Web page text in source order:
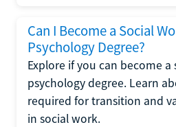
Can I Become a Social
Psychology Degree?
Explore if you can become
psychology degree. Learn
required for transition and
in social work.